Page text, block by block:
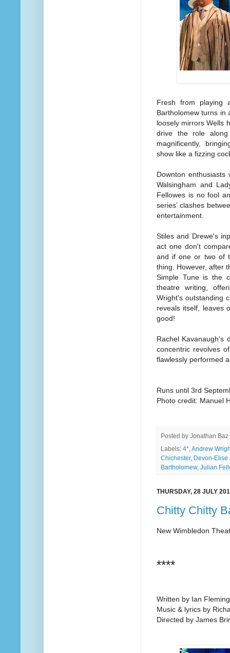
Fresh from playing
Bartholomew turns in
loosely mirrors Wells
drive the role
magnificently,
show like a fizzing
Downton enthusiasts
Walsingham and
Fellowes is no fool
series’ clashes
entertainment.
Stiles and Drewe's
act one don't
and if one or two of
thing. However, after
Simple Tune is the
theatre writing,
Wright's outstanding
reveals itself, leaves
good!
Rachel Kavanaugh's
concentric revolves
flawlessly performed
Runs until 3rd
Photo credit: Manuel
Posted by Jonathan Baz
Labels: 4*,Andrew
Chichester, Devon-Elise
Bartholomew, Julian
THURSDAY, 28 JULY
Chitty Chitty
New Wimbledon
****
Written by Ian Fleming
Music & lyrics by
Directed by James